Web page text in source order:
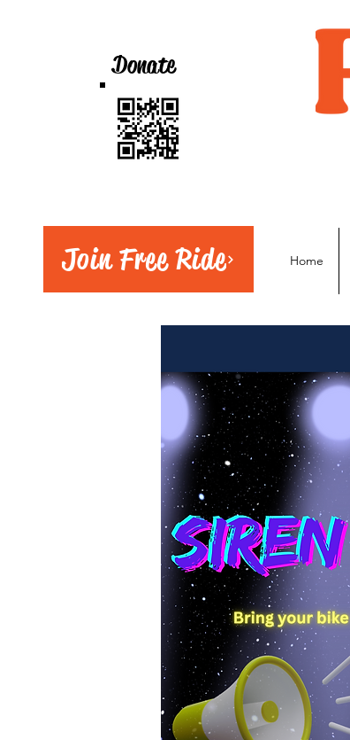
Donate
Home
Join Free Ride